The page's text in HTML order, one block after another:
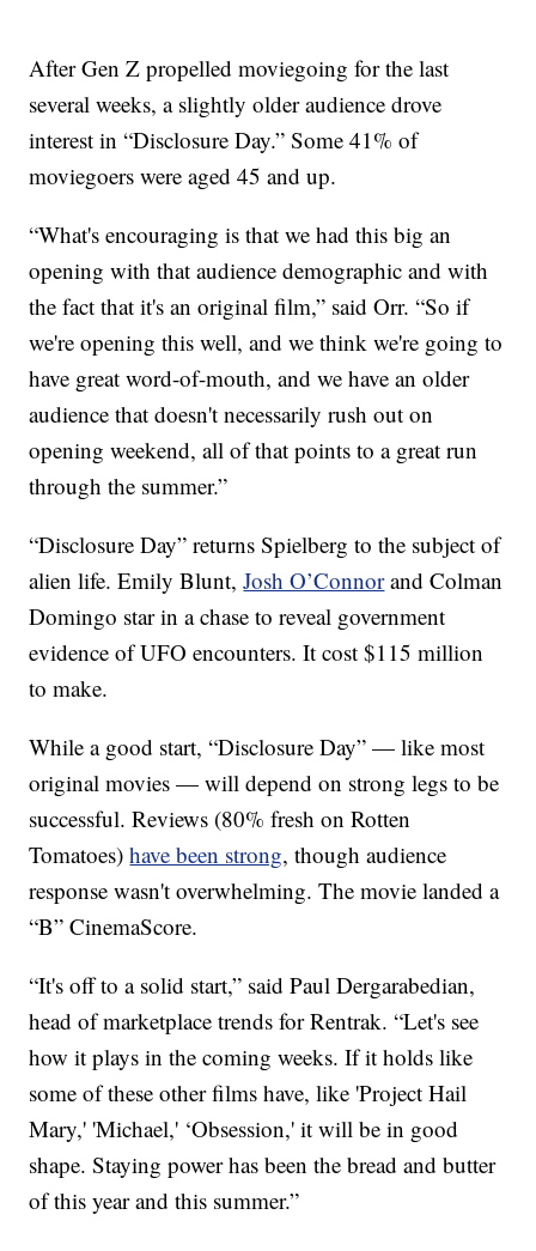
After Gen Z propelled moviegoing for the last
several weeks, a slightly older audience drove
interest in “Disclosure Day.” Some 41% of
moviegoers were aged 45 and up.
“What's encouraging is that we had this big an
opening with that audience demographic and with
the fact that it's an original film,” said Orr. “So if
we're opening this well, and we think we're going to
have great word-of-mouth, and we have an older
audience that doesn't necessarily rush out on
opening weekend, all of that points to a great run
through the summer.”
“Disclosure Day” returns Spielberg to the subject of
alien life. Emily Blunt,Josh O’Connorand Colman
Domingo star in a chase to reveal government
evidence of UFO encounters. It cost $115 million
to make.
While a good start, “Disclosure Day” — like most
original movies — will depend on strong legs to be
successful. Reviews (80% fresh on Rotten
Tomatoes)have been strong, though audience
response wasn't overwhelming. The movie landed a
“B” CinemaScore.
“It's off to a solid start,” said Paul Dergarabedian,
head of marketplace trends for Rentrak. “Let's see
how it plays in the coming weeks. If it holds like
some of these other films have, like 'Project Hail
Mary,' 'Michael,' ‘Obsession,' it will be in good
shape. Staying power has been the bread and butter
of this year and this summer.”